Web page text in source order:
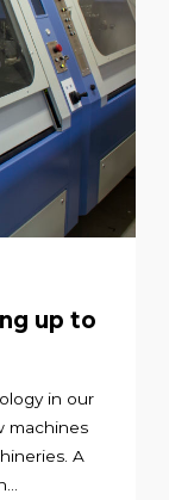
up to
in our
machines
A